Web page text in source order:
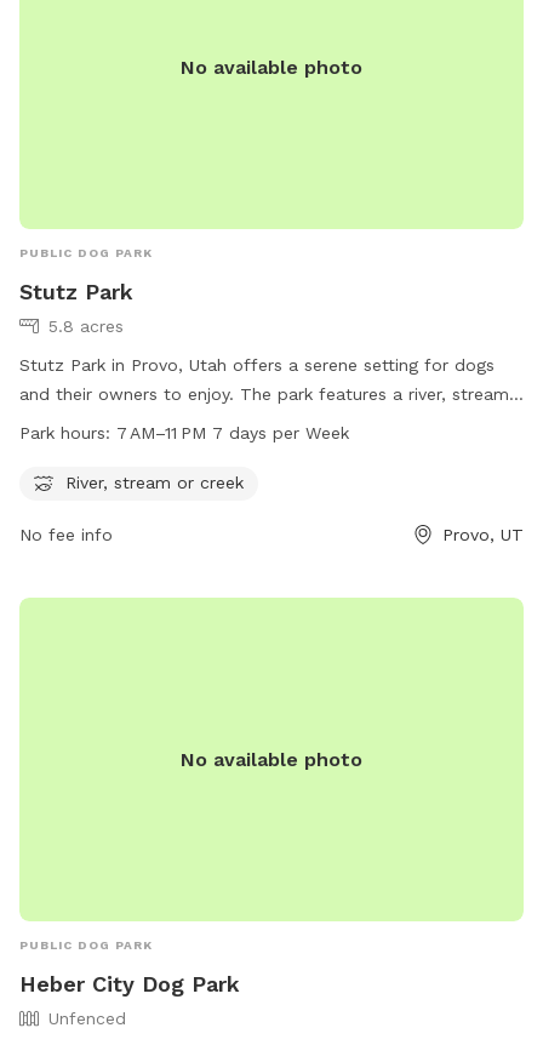
No available photo
PUBLIC DOG PARK
Stutz Park
5.8 acres
Stutz Park in Provo, Utah offers a serene setting for dogs
and their owners to enjoy. The park features a river, stream,
or creek for dogs to splash and play in. Open from 7 AM to
opportunities for dogs to exercise and socialize. Located at
dog owners looking to give their furry companions a fun and
Park hours: 7 AM–11 PM 7 days per Week
River, stream or creek
No fee info Provo, UT
No available photo
PUBLIC DOG PARK
Heber City Dog Park
Unfenced